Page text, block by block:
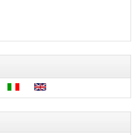
LEFT HANDED WORLD
PINTEREST
TUMBLR